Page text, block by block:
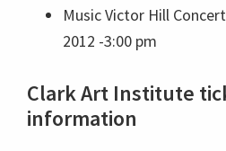
MusicVictor Hill
2012 -3:00 pm
Clark Art Institute
information